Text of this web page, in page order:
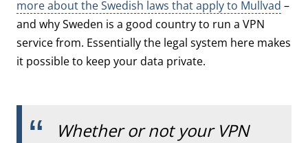
more about the Swedish laws that apply to Mullvad –
and why Sweden is a good country to run a VPN
service from. Essentially the legal system here makes
it possible to keep your data private.
Whether or not your VPN